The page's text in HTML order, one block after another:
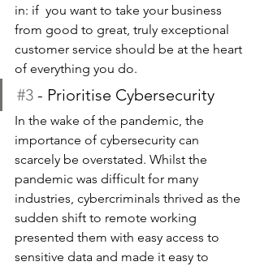
in: if  you want to take your business
from good to great, truly exceptional
customer service should be at the heart
of everything you do.
#3 - Prioritise Cybersecurity
In the wake of the pandemic, the
importance of cybersecurity can
scarcely be overstated. Whilst the
pandemic was difficult for many
industries, cybercriminals thrived as the
sudden shift to remote working
presented them with easy access to
sensitive data and made it easy to